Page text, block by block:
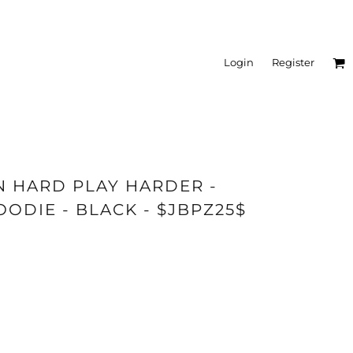
Login Register
HARD PLAY HARDER -
- BLACK - $JBPZ25$